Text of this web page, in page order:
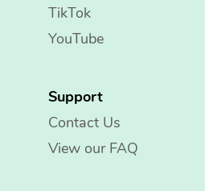
TikTok
YouTube
Support
Contact Us
View our FAQ